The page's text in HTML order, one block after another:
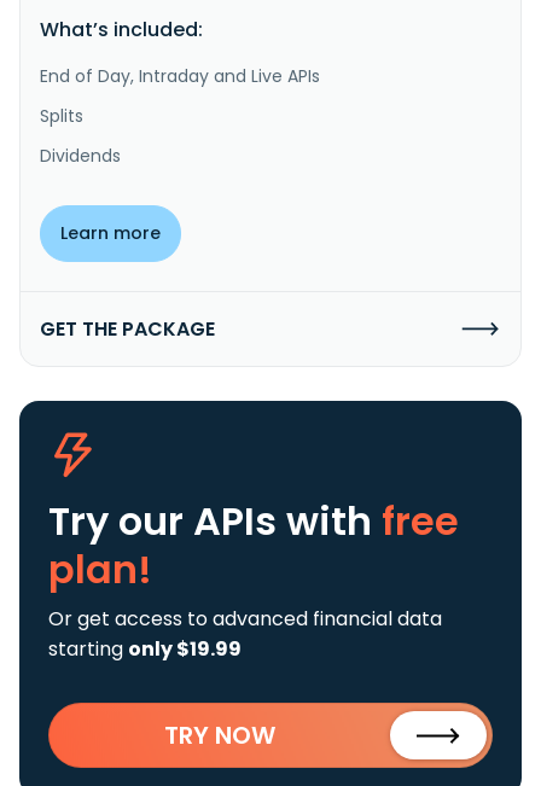
What’s included:
End of Day, Intraday and Live APIs
Splits
Dividends
Learn more
GET THE PACKAGE
Try our APIs with free
plan!
Or get access to advanced financial data
starting only $19.99
TRY NOW